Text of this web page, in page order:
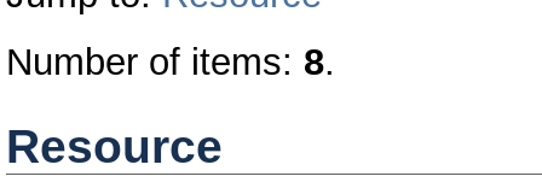
Number of items: 8.
Resource